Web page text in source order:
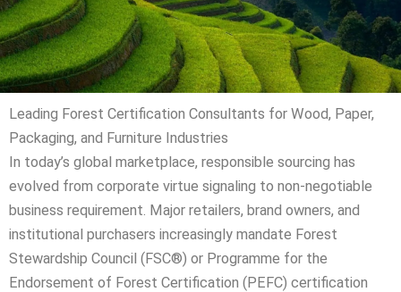
Leading Forest Certification Consultants for Wood, Paper,
Packaging, and Furniture Industries
In today’s global marketplace, responsible sourcing has
evolved from corporate virtue signaling to non-negotiable
business requirement. Major retailers, brand owners, and
institutional purchasers increasingly mandate Forest
Stewardship Council (FSC®) or Programme for the
Endorsement of Forest Certification (PEFC) certification